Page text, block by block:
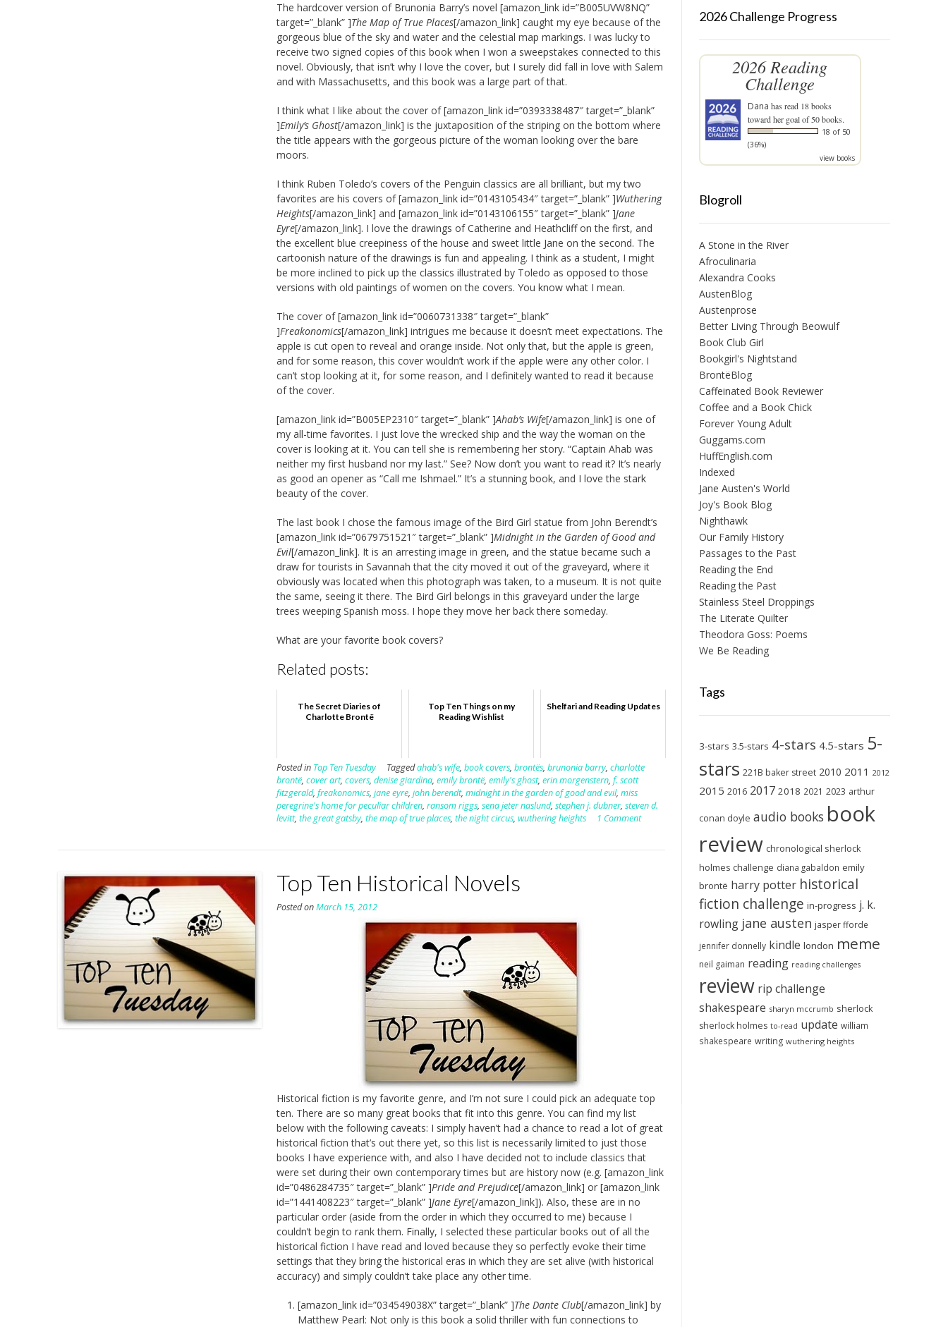
The hardcover version of Brunonia Barry’s novel [amazon_link id=”B005UVW8NQ”
target=”_blank” ]The Map of True Places[/amazon_link] caught my eye because of the
gorgeous blue of the sky and water and the celestial map markings. I was lucky to
receive two signed copies of this book when I won a sweepstakes connected to this
novel. Obviously, that isn’t why I love the cover, but I surely did fall in love with Salem
and with Massachusetts, and this book was a large part of that.
I think what I like about the cover of [amazon_link id=”0393338487″ target=”_blank”
]Emily’s Ghost[/amazon_link] is the juxtaposition of the striping on the bottom where
the title appears with the gorgeous picture of the woman looking over the bare
moors.
I think Ruben Toledo’s covers of the Penguin classics are all brilliant, but my two
favorites are his covers of [amazon_link id=”0143105434″ target=”_blank” ]Wuthering
Heights[/amazon_link] and [amazon_link id=”0143106155″ target=”_blank” ]Jane
Eyre[/amazon_link]. I love the drawings of Catherine and Heathcliff on the first, and
the excellent blue creepiness of the house and sweet little Jane on the second. The
cartoonish nature of the drawings is fun and appealing. I think as a student, I might
be more inclined to pick up the classics illustrated by Toledo as opposed to those
versions with old paintings of women on the covers. You know what I mean.
The cover of [amazon_link id=”0060731338″ target=”_blank”
]Freakonomics[/amazon_link] intrigues me because it doesn’t meet expectations. The
apple is cut open to reveal and orange inside. Not only that, but the apple is green,
and for some reason, this cover wouldn’t work if the apple were any other color. I
can’t stop looking at it, for some reason, and I definitely wanted to read it because
of the cover.
[amazon_link id=”B005EP2310″ target=”_blank” ]Ahab’s Wife[/amazon_link] is one of
my all-time favorites. I just love the wrecked ship and the way the woman on the
cover is looking at it. You can tell she is remembering her story. “Captain Ahab was
neither my first husband nor my last.” See? Now don’t you want to read it? It’s nearly
as good an opener as “Call me Ishmael.” It’s a stunning book, and I love the stark
beauty of the cover.
The last book I chose the famous image of the Bird Girl statue from John Berendt’s
[amazon_link id=”0679751521″ target=”_blank” ]Midnight in the Garden of Good and
Evil[/amazon_link]. It is an arresting image in green, and the statue became such a
draw for tourists in Savannah that the city moved it out of the graveyard, where it
obviously was located when this photograph was taken, to a museum. It is not quite
the same, seeing it there. The Bird Girl belongs in this graveyard under the large
trees weeping Spanish moss. I hope they move her back there someday.
What are your favorite book covers?
Related posts:
The Secret Diaries of
Charlotte Brontë
Top Ten Things on my
Reading Wishlist
Shelfari and Reading Updates
Posted in Top Ten Tuesday Taggedahab's wife,book covers,brontës,brunonia barry,charlotte
brontë,cover art,covers,denise giardina,emily brontë,emily's ghost,erin morgenstern,f. scott
fitzgerald,freakonomics,jane eyre,john berendt,midnight in the garden of good and evil,miss
peregrine's home for peculiar children,ransom riggs,sena jeter naslund,stephen j. dubner,steven d.
levitt,the great gatsby,the map of true places,the night circus,wuthering heights 1 Comment
Top Ten Historical Novels
Posted onMarch 15, 2012
Historical fiction is my favorite genre, and I’m not sure I could pick an adequate top
ten. There are so many great books that fit into this genre. You can find my list
below with the following caveats: I simply haven’t had a chance to read a lot of great
historical fiction that’s out there yet, so this list is necessarily limited to just those
books I have experience with, and also I have decided not to include classics that
were set during their own contemporary times but are history now (e.g. [amazon_link
id=”0486284735″ target=”_blank” ]Pride and Prejudice[/amazon_link] or [amazon_link
id=”1441408223″ target=”_blank” ]Jane Eyre[/amazon_link]). Also, these are in no
particular order (aside from the order in which they occurred to me) because I
couldn’t begin to rank them. Finally, I selected these particular books out of all the
historical fiction I have read and loved because they so perfectly evoke their time
settings that they bring the historical eras in which they are set alive (with historical
accuracy) and simply couldn’t take place any other time.
[amazon_link id=”034549038X” target=”_blank” ]The Dante Club[/amazon_link] by
Matthew Pearl: Not only is this book a solid thriller with fun connections to
2026 Challenge Progress
2026 Reading
Challenge
Dana has read 18 books
toward her goal of 50 books.
18 of 50
(36%)
view books
Blogroll
A Stone in the River
Afroculinaria
Alexandra Cooks
AustenBlog
Austenprose
Better Living Through Beowulf
Book Club Girl
Bookgirl's Nightstand
BrontëBlog
Caffeinated Book Reviewer
Coffee and a Book Chick
Forever Young Adult
Guggams.com
HuffEnglish.com
Indexed
Jane Austen's World
Joy's Book Blog
Nighthawk
Our Family History
Passages to the Past
Reading the End
Reading the Past
Stainless Steel Droppings
The Literate Quilter
Theodora Goss: Poems
We Be Reading
Tags
3-stars 3.5-stars 4-stars 4.5-stars 5-
stars 221B baker street 2010 2011 2012
2015 2016 2017 2018 2021 2023 arthur
conan doyle audio books book
review chronological sherlock
holmes challenge diana gabaldon emily
brontë harry potter historical
fiction challenge in-progress j. k.
rowling jane austen jasper fforde
jennifer donnelly kindle london meme
neil gaiman reading reading challenges
review rip challenge
shakespeare sharyn mccrumb sherlock
sherlock holmes to-read update william
shakespeare writing wuthering heights